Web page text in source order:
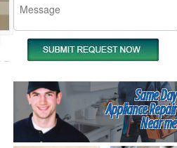
Same Day
Appliance Repair
Near me